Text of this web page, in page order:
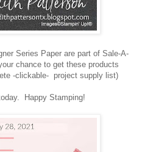
Series Paper are part of Sale-A-
chance to get these products
-clickable- project supply list)
Happy Stamping!